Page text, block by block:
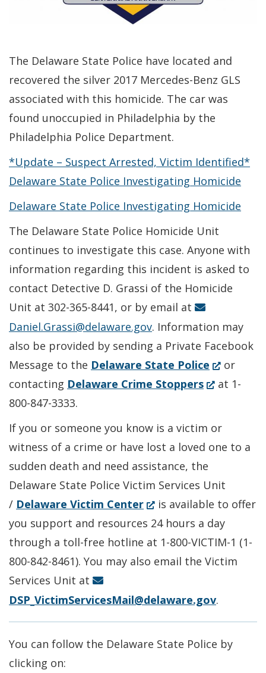
The Delaware State Police have located and
recovered the silver 2017 Mercedes-Benz GLS
associated with this homicide. The car was
found unoccupied in Philadelphia by the
Philadelphia Police Department.
*Update – Suspect Arrested, Victim Identified*
Delaware State Police Investigating Homicide
Delaware State Police Investigating Homicide
The Delaware State Police Homicide Unit
continues to investigate this case. Anyone with
information regarding this incident is asked to
contact Detective D. Grassi of the Homicide
Unit at 302-365-8441, or by email at
Daniel.Grassi@delaware.gov. Information may
also be provided by sending a Private Facebook
Message to the Delaware State Police (Opens
in
window.)
or
contacting Delaware Crime Stoppers(Opens
new
at 1-
800-847-3333.
If you or someone you know is a victim or
witness of a crime or have lost a loved one to a
sudden death and need assistance, the
Delaware State Police Victim Services Unit
/ Delaware Victim Center(Opens
in
a
new
is available to offer
you support and resources 24 hours a day
through a toll-free hotline at 1-800-VICTIM-1 (1-
800-842-8461). You may also email the Victim
Services Unit at
DSP_VictimServicesMail@delaware.gov.
You can follow the Delaware State Police by
clicking on: